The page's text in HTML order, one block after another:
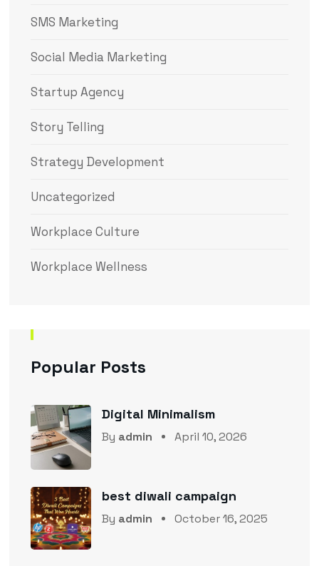
SMS Marketing
Social Media Marketing
Startup Agency
Story Telling
Strategy Development
Uncategorized
Workplace Culture
Workplace Wellness
Popular Posts
Digital Minimalism
By admin April 10, 2026
best diwali campaign
By admin October 16, 2025